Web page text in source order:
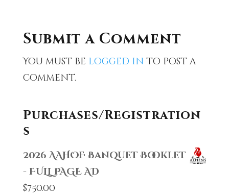
Submit a Comment
You must be logged in to post a
comment.
Purchases/Registration
s
2026 AAHOF Banquet Booklet
- FULL PAGE AD
$750.00